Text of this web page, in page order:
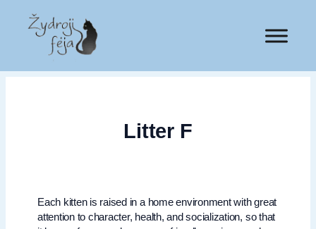
Litter F
Each kitten is raised in a home environment with great
attention to character, health, and socialization, so that